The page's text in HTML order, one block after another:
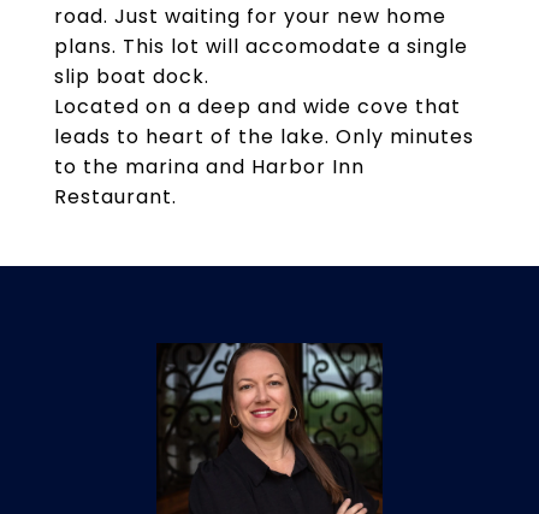
road. Just waiting for your new home
plans. This lot will accomodate a single
slip boat dock.
Located on a deep and wide cove that
leads to heart of the lake. Only minutes
to the marina and Harbor Inn
Restaurant.